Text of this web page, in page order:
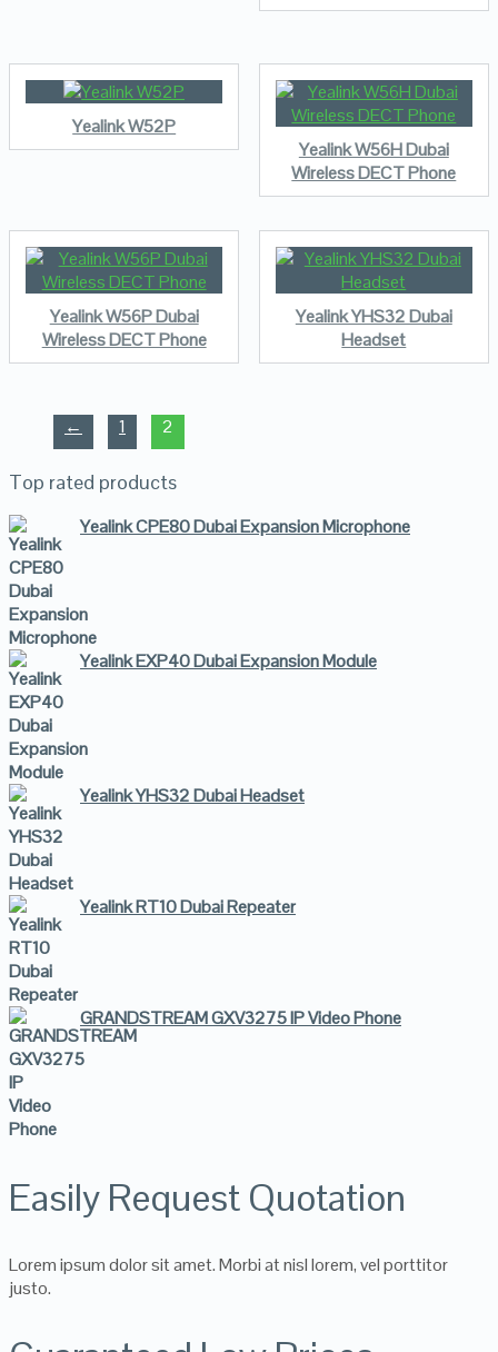
Yealink W52P
Yealink W56H Dubai
Wireless DECT Phone
Yealink W56P Dubai
Wireless DECT Phone
Yealink YHS32 Dubai
Headset
← 1 2
Top rated products
Yealink CPE80 Dubai Expansion Microphone
Yealink EXP40 Dubai Expansion Module
Yealink YHS32 Dubai Headset
Yealink RT10 Dubai Repeater
GRANDSTREAM GXV3275 IP Video Phone
Easily Request Quotation
Lorem ipsum dolor sit amet. Morbi at nisl lorem, vel porttitor
justo.